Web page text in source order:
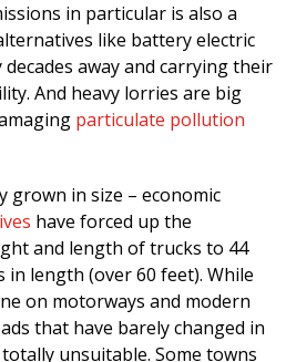
in particular is also a
like battery electric
away and carrying their
And heavy lorries are big
particulate pollution
grown in size – economic
have forced up the
and length of trucks to 44
in length (over 60 feet). While
on motorways and modern
that have barely changed in
unsuitable. Some towns